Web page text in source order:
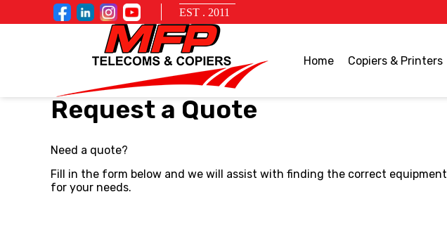
EST . 2011
Home Copiers & Printers
Request a Quote
Need a quote?
Fill in the form below and we will assist with finding the correct equipment
for your needs.